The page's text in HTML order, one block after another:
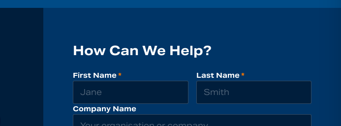
How Can We Help?
First Name* Last Name*
Company Name